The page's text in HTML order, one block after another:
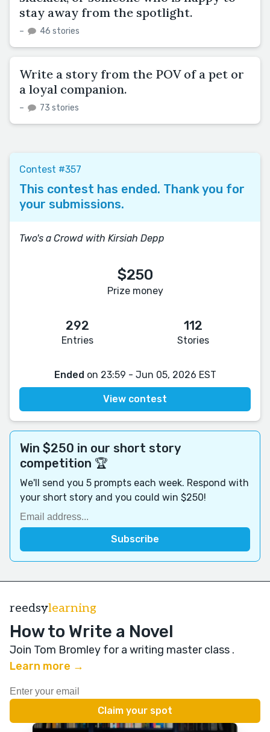
stay away from the spotlight.
– 46 stories
Write a story from the POV of a pet or
a loyal companion.
– 73 stories
Contest #357
This contest has ended. Thank you for
your submissions.
Two's a Crowd with Kirsiah Depp
$250
Prize money
292
Entries
112
Stories
Ended on 23:59 - Jun 05, 2026 EST
View contest
Win $250 in our short story
competition 🏆
We'll send you 5 prompts each week. Respond with
your short story and you could win $250!
reedsylearning
How to Write a Novel
Join Tom Bromley for a writing master class .
Learn more →